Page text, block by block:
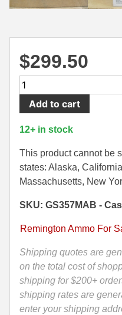
480 Ruger
500 S&W Ammo
7.62x25 Tok Ammo
7.63 Mauser
9x18 Mak Ammo
9x21 Ammo
9mm Browning Long
30-30 Ammo
300 Win Mag Ammo
30-40 Krag Ammo
338 ARC Ammo
338 Lapua Mag Ammo
338 Marlin Express
338 Norma Magnum
338 Win Mag Ammo
35 Whelen Ammo
35 Remington Ammo
$299.50
500
Round
Case
-
Magnum
Remington
Golden
125
Grain
Ammo
-
GS357MAB
quantity
Add to cart
12+ in stock
This product cannot be
states: Alaska,
Massachusetts, New
SKU: GS357MAB -
Remington Ammo For
Shipping quotes are
on the total cost of
shipping for $200+
shipping rates are
enter your shipping